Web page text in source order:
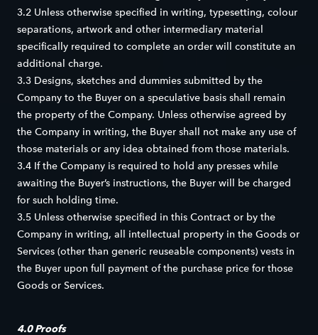
3.2 Unless otherwise specified in writing, typesetting, colour
separations, artwork and other intermediary material
specifically required to complete an order will constitute an
additional charge.
3.3 Designs, sketches and dummies submitted by the
Company to the Buyer on a speculative basis shall remain
the property of the Company. Unless otherwise agreed by
the Company in writing, the Buyer shall not make any use of
those materials or any idea obtained from those materials.
3.4 If the Company is required to hold any presses while
awaiting the Buyer’s instructions, the Buyer will be charged
for such holding time.
3.5 Unless otherwise specified in this Contract or by the
Company in writing, all intellectual property in the Goods or
Services (other than generic reuseable components) vests in
the Buyer upon full payment of the purchase price for those
Goods or Services.
4.0 Proofs